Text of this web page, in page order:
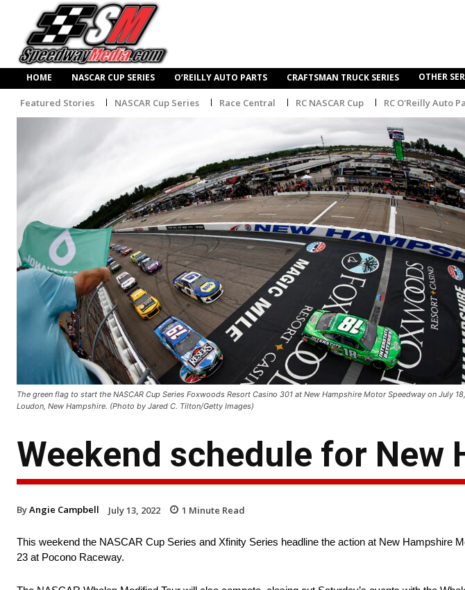
HOME NASCAR CUP SERIES O’REILLY AUTO PARTS CRAFTSMAN TRUCK SERIES OTHER
Featured Stories NASCAR Cup Series Race Central RC NASCAR Cup RC O'Reilly Auto
The green flag to start the NASCAR Cup Series Foxwoods Resort Casino 301 at New Hampshire Motor Speedway on July
Loudon, New Hampshire. (Photo by Jared C. Tilton/Getty Images)
Weekend schedule for New
ByAngie Campbell July 13, 2022 1 Minute Read
This weekend the NASCAR Cup Series and Xfinity Series headline the action at New Hampshire
23 at Pocono Raceway.